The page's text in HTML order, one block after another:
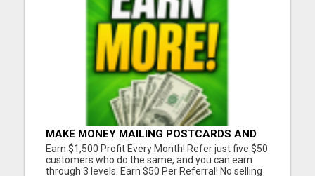
MAKE MONEY MAILING POSTCARDS AND
FLYERS!
Earn $1,500 Profit Every Month! Refer just five $50
customers who do the same, and you can earn
through 3 levels. Earn $50 Per Referral! No selling